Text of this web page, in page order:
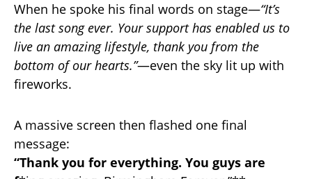
When he spoke his final words on stage—“It’s
the last song ever. Your support has enabled us to
live an amazing lifestyle, thank you from the
bottom of our hearts.”—even the sky lit up with
fireworks.
A massive screen then flashed one final
message:
“Thank you for everything. You guys are